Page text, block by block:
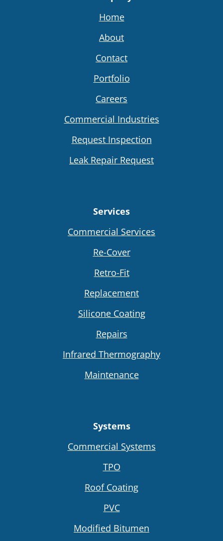
Home
About
Contact
Portfolio
Careers
Commercial Industries
Request Inspection
Leak Repair Request
Services
Commercial Services
Re-Cover
Retro-Fit
Replacement
Silicone Coating
Repairs
Infrared Thermography
Maintenance
Systems
Commercial Systems
TPO
Roof Coating
PVC
Modified Bitumen